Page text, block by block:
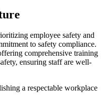
employee safety and
to safety compliance.
comprehensive training
ensuring staff are well-
a respectable workplace